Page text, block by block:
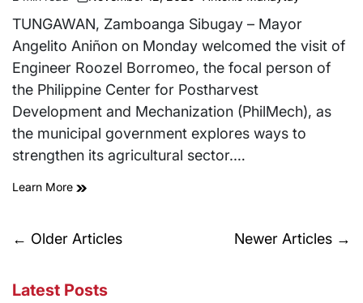
Estimated
read
time
on
TUNGAWAN, Zamboanga Sibugay – Mayor
Angelito Aniñon on Monday welcomed the visit of
Engineer Roozel Borromeo, the focal person of
the Philippine Center for Postharvest
Development and Mechanization (PhilMech), as
the municipal government explores ways to
strengthen its agricultural sector.…
Learn More
Posts
← Older Articles Newer Articles →
Latest Posts